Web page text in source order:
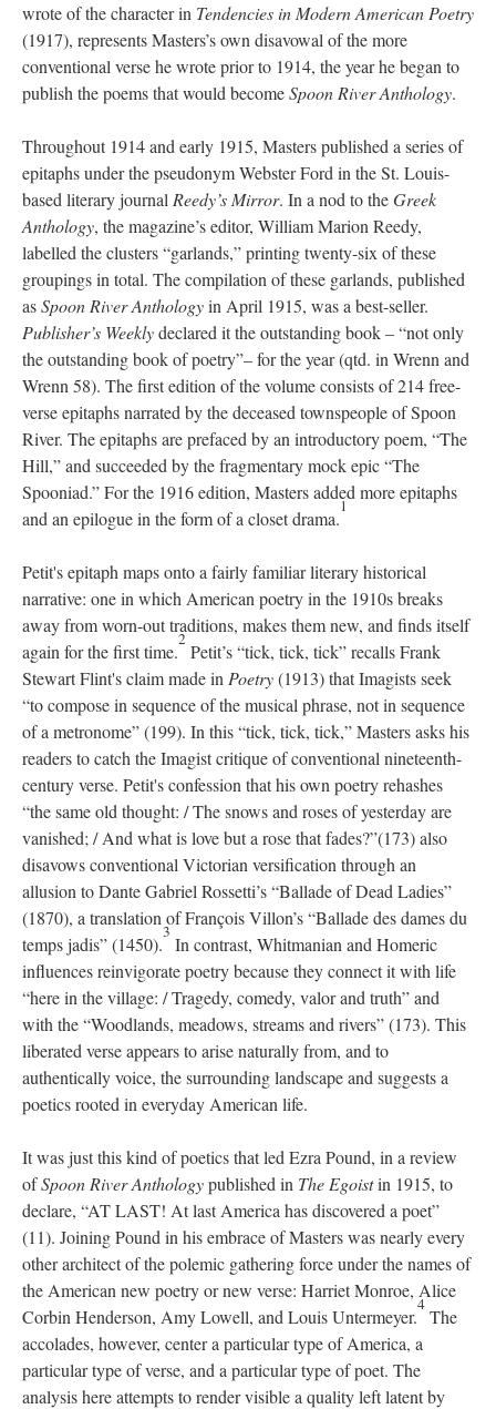
wrote of the character in Tendencies in Modern American Poetry
(1917), represents Masters’s own disavowal of the more
conventional verse he wrote prior to 1914, the year he began to
publish the poems that would becomeSpoon River Anthology.
Throughout 1914 and early 1915, Masters published a series of
epitaphs under the pseudonym Webster Ford in the St. Louis-
based literary journal Reedy’s Mirror. In a nod to theGreek
Anthology, the magazine’s editor, William Marion Reedy,
labelled the clusters “garlands,” printing twenty-six of these
groupings in total. The compilation of these garlands, published
asSpoon River Anthologyin April 1915, was a best-seller.
Publisher’s Weeklydeclared it the outstanding book – “not only
the outstanding book of poetry”– for the year (qtd. in Wrenn and
Wrenn 58). The first edition of the volume consists of 214 free-
verse epitaphs narrated by the deceased townspeople of Spoon
River. The epitaphs are prefaced by an introductory poem, “The
Hill,” and succeeded by the fragmentary mock epic “The
Spooniad.” For the 1916 edition, Masters added more epitaphs
and an epilogue in the form of a closet drama.
1
Petit's epitaph maps onto a fairly familiar literary historical
narrative: one in which American poetry in the 1910s breaks
away from worn-out traditions, makes them new, and finds itself
again for the first time.
2
Petit’s “tick, tick, tick” recalls Frank
Stewart Flint's claim made in Poetry(1913) that Imagists seek
“to compose in sequence of the musical phrase, not in sequence
of a metronome” (199). In this “tick, tick, tick,” Masters asks his
readers to catch the Imagist critique of conventional nineteenth-
century verse. Petit's confession that his own poetry rehashes
“the same old thought: / The snows and roses of yesterday are
vanished; / And what is love but a rose that fades?”(173) also
disavows conventional Victorian versification through an
allusion to Dante Gabriel Rossetti’s “Ballade of Dead Ladies”
(1870), a translation of François Villon’s “Ballade des dames du
temps jadis” (1450).
3
In contrast, Whitmanian and Homeric
influences reinvigorate poetry because they connect it with life
“here in the village: / Tragedy, comedy, valor and truth” and
with the “Woodlands, meadows, streams and rivers” (173). This
liberated verse appears to arise naturally from, and to
authentically voice, the surrounding landscape and suggests a
poetics rooted in everyday American life.
It was just this kind of poetics that led Ezra Pound, in a review
ofSpoon River Anthologypublished in The Egoistin 1915, to
declare, “AT LAST! At last America has discovered a poet”
(11). Joining Pound in his embrace of Masters was nearly every
other architect of the polemic gathering force under the names of
the American new poetry or new verse: Harriet Monroe, Alice
Corbin Henderson, Amy Lowell, and Louis Untermeyer.
4
The
accolades, however, center a particular type of America, a
particular type of verse, and a particular type of poet. The
analysis here attempts to render visible a quality left latent by